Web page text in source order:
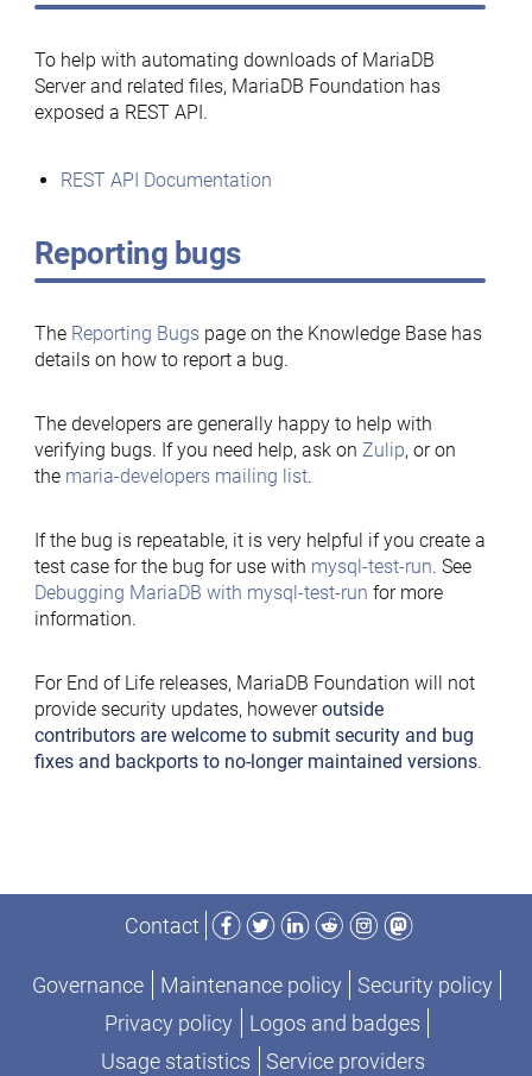
To help with automating downloads of MariaDB
Server and related files, MariaDB Foundation has
exposed a REST API.
REST API Documentation
Reporting bugs
The Reporting Bugspage on the Knowledge Base has
details on how to report a bug.
The developers are generally happy to help with
verifying bugs. If you need help, ask on Zulip, or on
the maria-developers mailing list.
If the bug is repeatable, it is very helpful if you create a
test case for the bug for use with mysql-test-run. See
Debugging MariaDB with mysql-test-run for more
information.
For End of Life releases, MariaDB Foundation will not
provide security updates, howeveroutside
contributors are welcome to submit security and bug
fixes and backports to no-longer maintained versions.
Contact
Facebook
TwitterLinkedIn
RedditInstagram
Mastodon
Governance Maintenance policy
Security policy
Privacy policy
Logos and badges
Usage statistics
Service providers